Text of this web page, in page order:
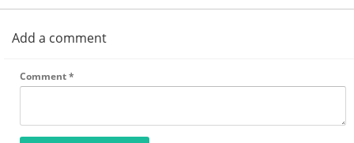
Add a comment
Comment*